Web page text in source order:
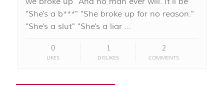
"She's a b***" "She broke up for no reason."
"She's a slut" "She's a liar …
0
LIKES
1
DISLIKES
2
COMMENTS